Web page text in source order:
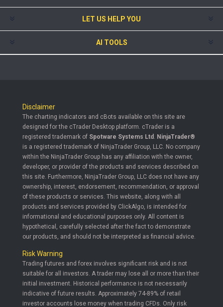
LET US HELP YOU
AI TOOLS
Disclaimer
The charting indicators and cBots available on this site are
designed for the cTrader Desktop platform. cTrader is a
registered trademark of Spotware Systems Ltd . NinjaTrader®
is a registered trademark of NinjaTrader Group, LLC. No company
within the NinjaTrader Group has any affiliation with the owner,
developer, or provider of the products and services described on
this site. Furthermore, NinjaTrader Group, LLC does not have any
ownership, interest, endorsement, recommendation, or approval
of these products or services. This website, along with all
products and services provided by ClickAlgo, is intended for
informational and educational purposes only. All content is
hypothetical, carefully selected after the fact to demonstrate
our products, and should not be interpreted as financial advice.
Risk Warning
Trading futures and forex involves significant risk and is not
suitable for all investors. A trader may lose all or more than their
initial investment. Historical performance is not necessarily
indicative of future results. Approximately 74-89% of retail
investor accounts lose money when trading CFDs. Only risk